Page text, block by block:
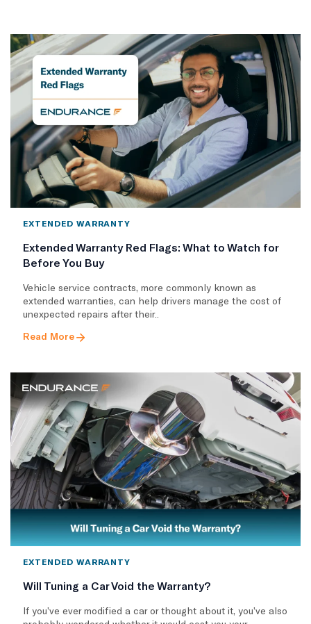
EXTENDED WARRANTY
Extended Warranty Red Flags: What to Watch for
Before You Buy
Vehicle service contracts, more commonly known as
extended warranties, can help drivers manage the cost of
unexpected repairs after their..
Read More
EXTENDED WARRANTY
Will Tuning a Car Void the Warranty?
If you’ve ever modified a car or thought about it, you’ve also